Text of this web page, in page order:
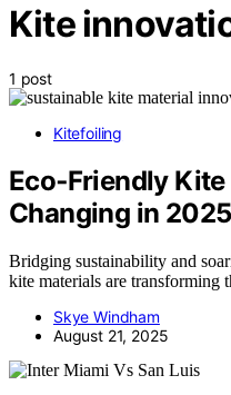
Kite
1 post
Kitefoiling
Eco‑Friendly
Changing in
Bridging sustainability and
kite materials are transforming
Skye Windham
August 21, 2025